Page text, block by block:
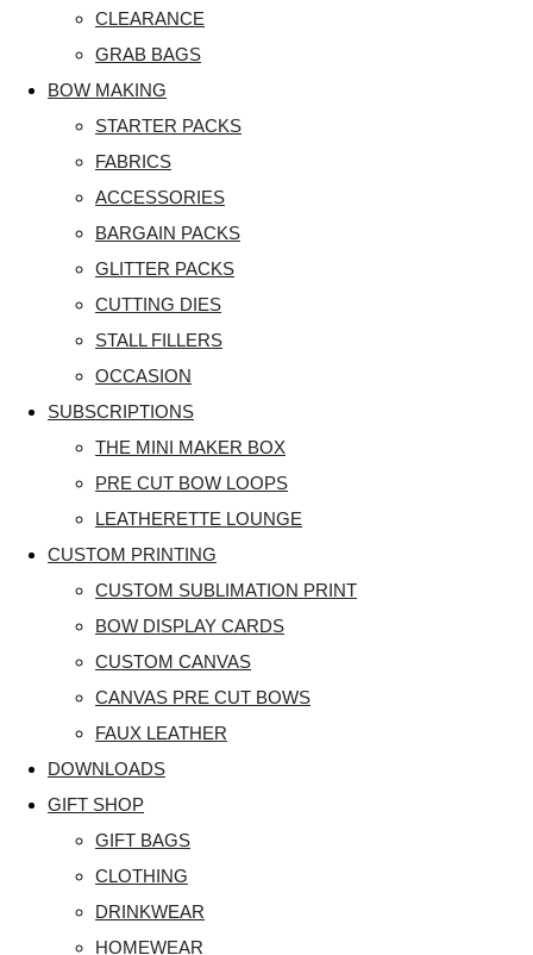
CLEARANCE
GRAB BAGS
BOW MAKING
STARTER PACKS
FABRICS
ACCESSORIES
BARGAIN PACKS
GLITTER PACKS
CUTTING DIES
STALL FILLERS
OCCASION
SUBSCRIPTIONS
THE MINI MAKER BOX
PRE CUT BOW LOOPS
LEATHERETTE LOUNGE
CUSTOM PRINTING
CUSTOM SUBLIMATION PRINT
BOW DISPLAY CARDS
CUSTOM CANVAS
CANVAS PRE CUT BOWS
FAUX LEATHER
DOWNLOADS
GIFT SHOP
GIFT BAGS
CLOTHING
DRINKWEAR
HOMEWEAR